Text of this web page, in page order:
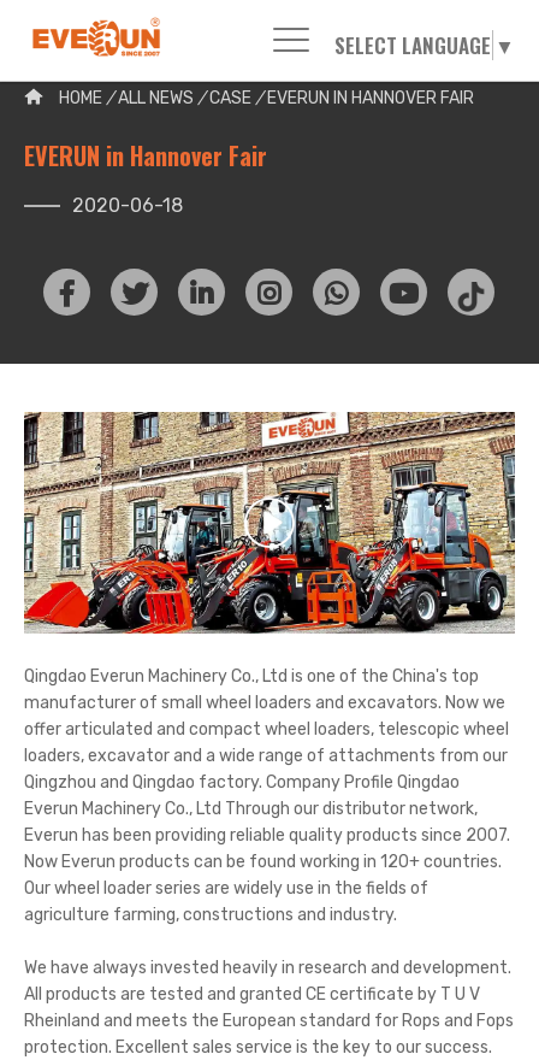
SELECT LANGUAGE ▼
Please enter your search word:
HOME /ALL NEWS /CASE / EVERUN IN HANNOVER FAIR
EVERUN in Hannover Fair
2020-06-18
Qingdao Everun Machinery Co., Ltd is one of the China's top
manufacturer of small wheel loaders and excavators. Now we
offer articulated and compact wheel loaders, telescopic wheel
loaders, excavator and a wide range of attachments from our
Qingzhou and Qingdao factory. Company Profile Qingdao
Everun Machinery Co., Ltd Through our distributor network,
Everun has been providing reliable quality products since 2007.
Now Everun products can be found working in 120+ countries.
Our wheel loader series are widely use in the fields of
agriculture farming, constructions and industry.
We have always invested heavily in research and development.
All products are tested and granted CE certificate by T U V
Rheinland and meets the European standard for Rops and Fops
protection. Excellent sales service is the key to our success.